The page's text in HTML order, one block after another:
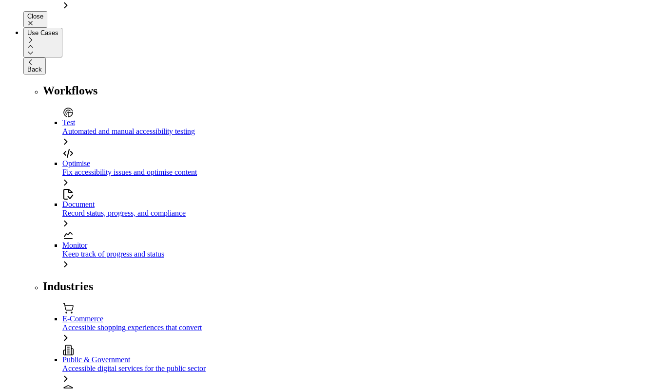
Close
Use Cases
Back
Workflows
Test
Automated and manual accessibility testing
Optimise
Fix accessibility issues and optimise content
Document
Record status, progress, and compliance
Monitor
Keep track of progress and status
Industries
E-Commerce
Accessible shopping experiences that convert
Public & Government
Accessible digital services for the public sector